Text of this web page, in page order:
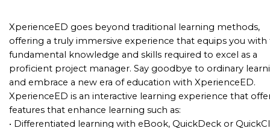
XperienceED goes beyond traditional learning methods,
offering a truly immersive experience that equips you with
fundamental knowledge and skills required to excel as a
proficient project manager. Say goodbye to ordinary
and embrace a new era of education with XperienceED.
XperienceED is an interactive learning experience that
features that enhance learning such as:
• Differentiated learning with eBook, QuickDeck or